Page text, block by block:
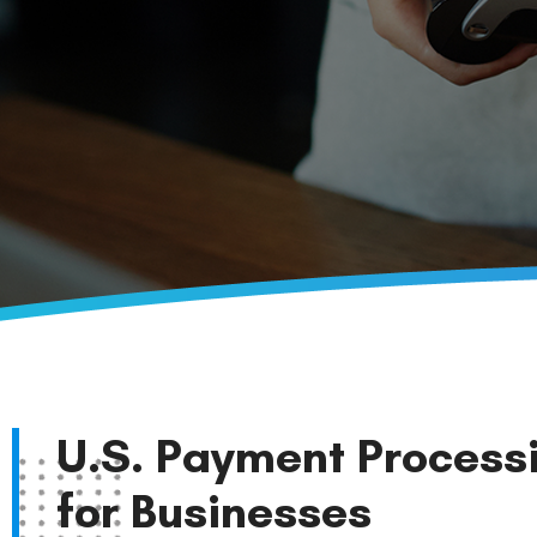
U.S. Payment
for Businesses